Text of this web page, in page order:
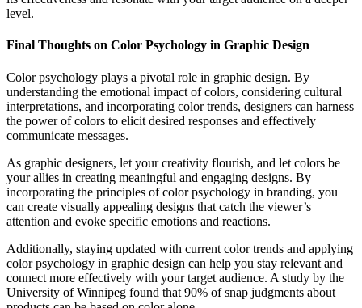
level.
Final Thoughts on Color Psychology in Graphic Design
Color psychology plays a pivotal role in graphic design. By
understanding the emotional impact of colors, considering cultural
interpretations, and incorporating color trends, designers can harness
the power of colors to elicit desired responses and effectively
communicate messages.
As graphic designers, let your creativity flourish, and let colors be
your allies in creating meaningful and engaging designs. By
incorporating the principles of color psychology in branding, you
can create visually appealing designs that catch the viewer’s
attention and evoke specific emotions and reactions.
Additionally, staying updated with current color trends and applying
color psychology in graphic design can help you stay relevant and
connect more effectively with your target audience. A study by the
University of Winnipeg found that 90% of snap judgments about